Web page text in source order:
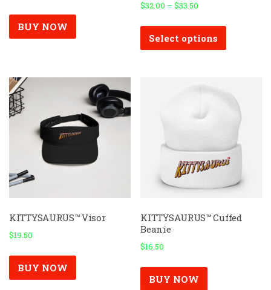
BUY NOW
$32.00 –$33.50
Select options
This
has
The
options
may
chosen
on
the
page
KITTYSAURUS™ Visor
$19.50
BUY NOW
KITTYSAURUS™ Cuffed
Beanie
$16.50
BUY NOW